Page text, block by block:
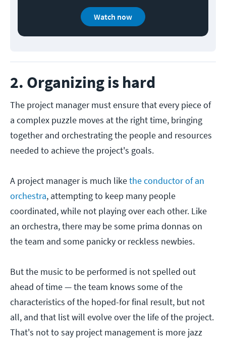
Watch now
2. Organizing is hard
The project manager must ensure that every piece of
a complex puzzle moves at the right time, bringing
together and orchestrating the people and resources
needed to achieve the project's goals.
A project manager is much likethe conductor of an
orchestra, attempting to keep many people
coordinated, while not playing over each other. Like
an orchestra, there may be some prima donnas on
the team and some panicky or reckless newbies.
But the music to be performed is not spelled out
ahead of time — the team knows some of the
characteristics of the hoped-for final result, but not
all, and that list will evolve over the life of the project.
That's not to say project management is more jazz